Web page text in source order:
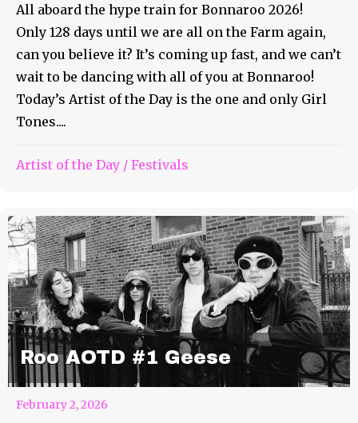
All aboard the hype train for Bonnaroo 2026!
Only 128 days until we are all on the Farm again,
can you believe it? It’s coming up fast, and we can’t
wait to be dancing with all of you at Bonnaroo!
Today’s Artist of the Day is the one and only Girl
Tones....
Artist of the Day / Festivals
Roo AOTD #1 Geese
February 2, 2026